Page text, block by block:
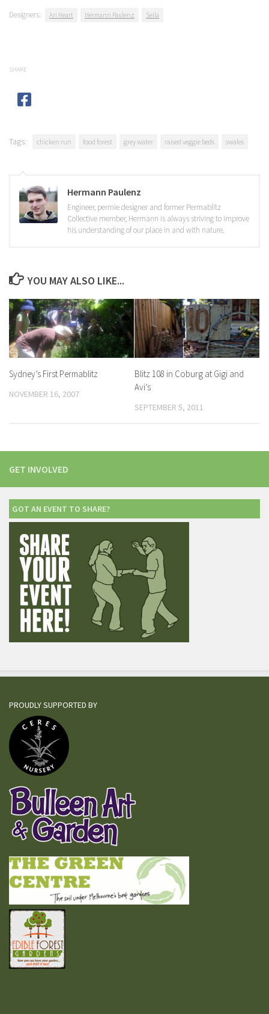
Designers: Ari Heart Hermann Paulenz Seila
SHARE
Tags: chicken run food forest grey water raised veggie beds swales
Hermann Paulenz
Engineer, permie designer and former Permablitz
Collective member, Hermann is always striving to improve
his understanding of our place in and with nature.
YOU MAY ALSO LIKE...
Sydney’s First Permablitz
NOVEMBER 16, 2007
Blitz 108 in Coburg at Gigi and
Avi’s
SEPTEMBER 5, 2011
GET INVOLVED
GOT AN EVENT TO SHARE?
PROUDLY SUPPORTED BY